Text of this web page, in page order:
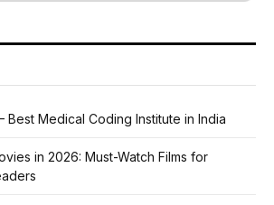
Best Medical Coding Institute in India
in 2026: Must-Watch Films for